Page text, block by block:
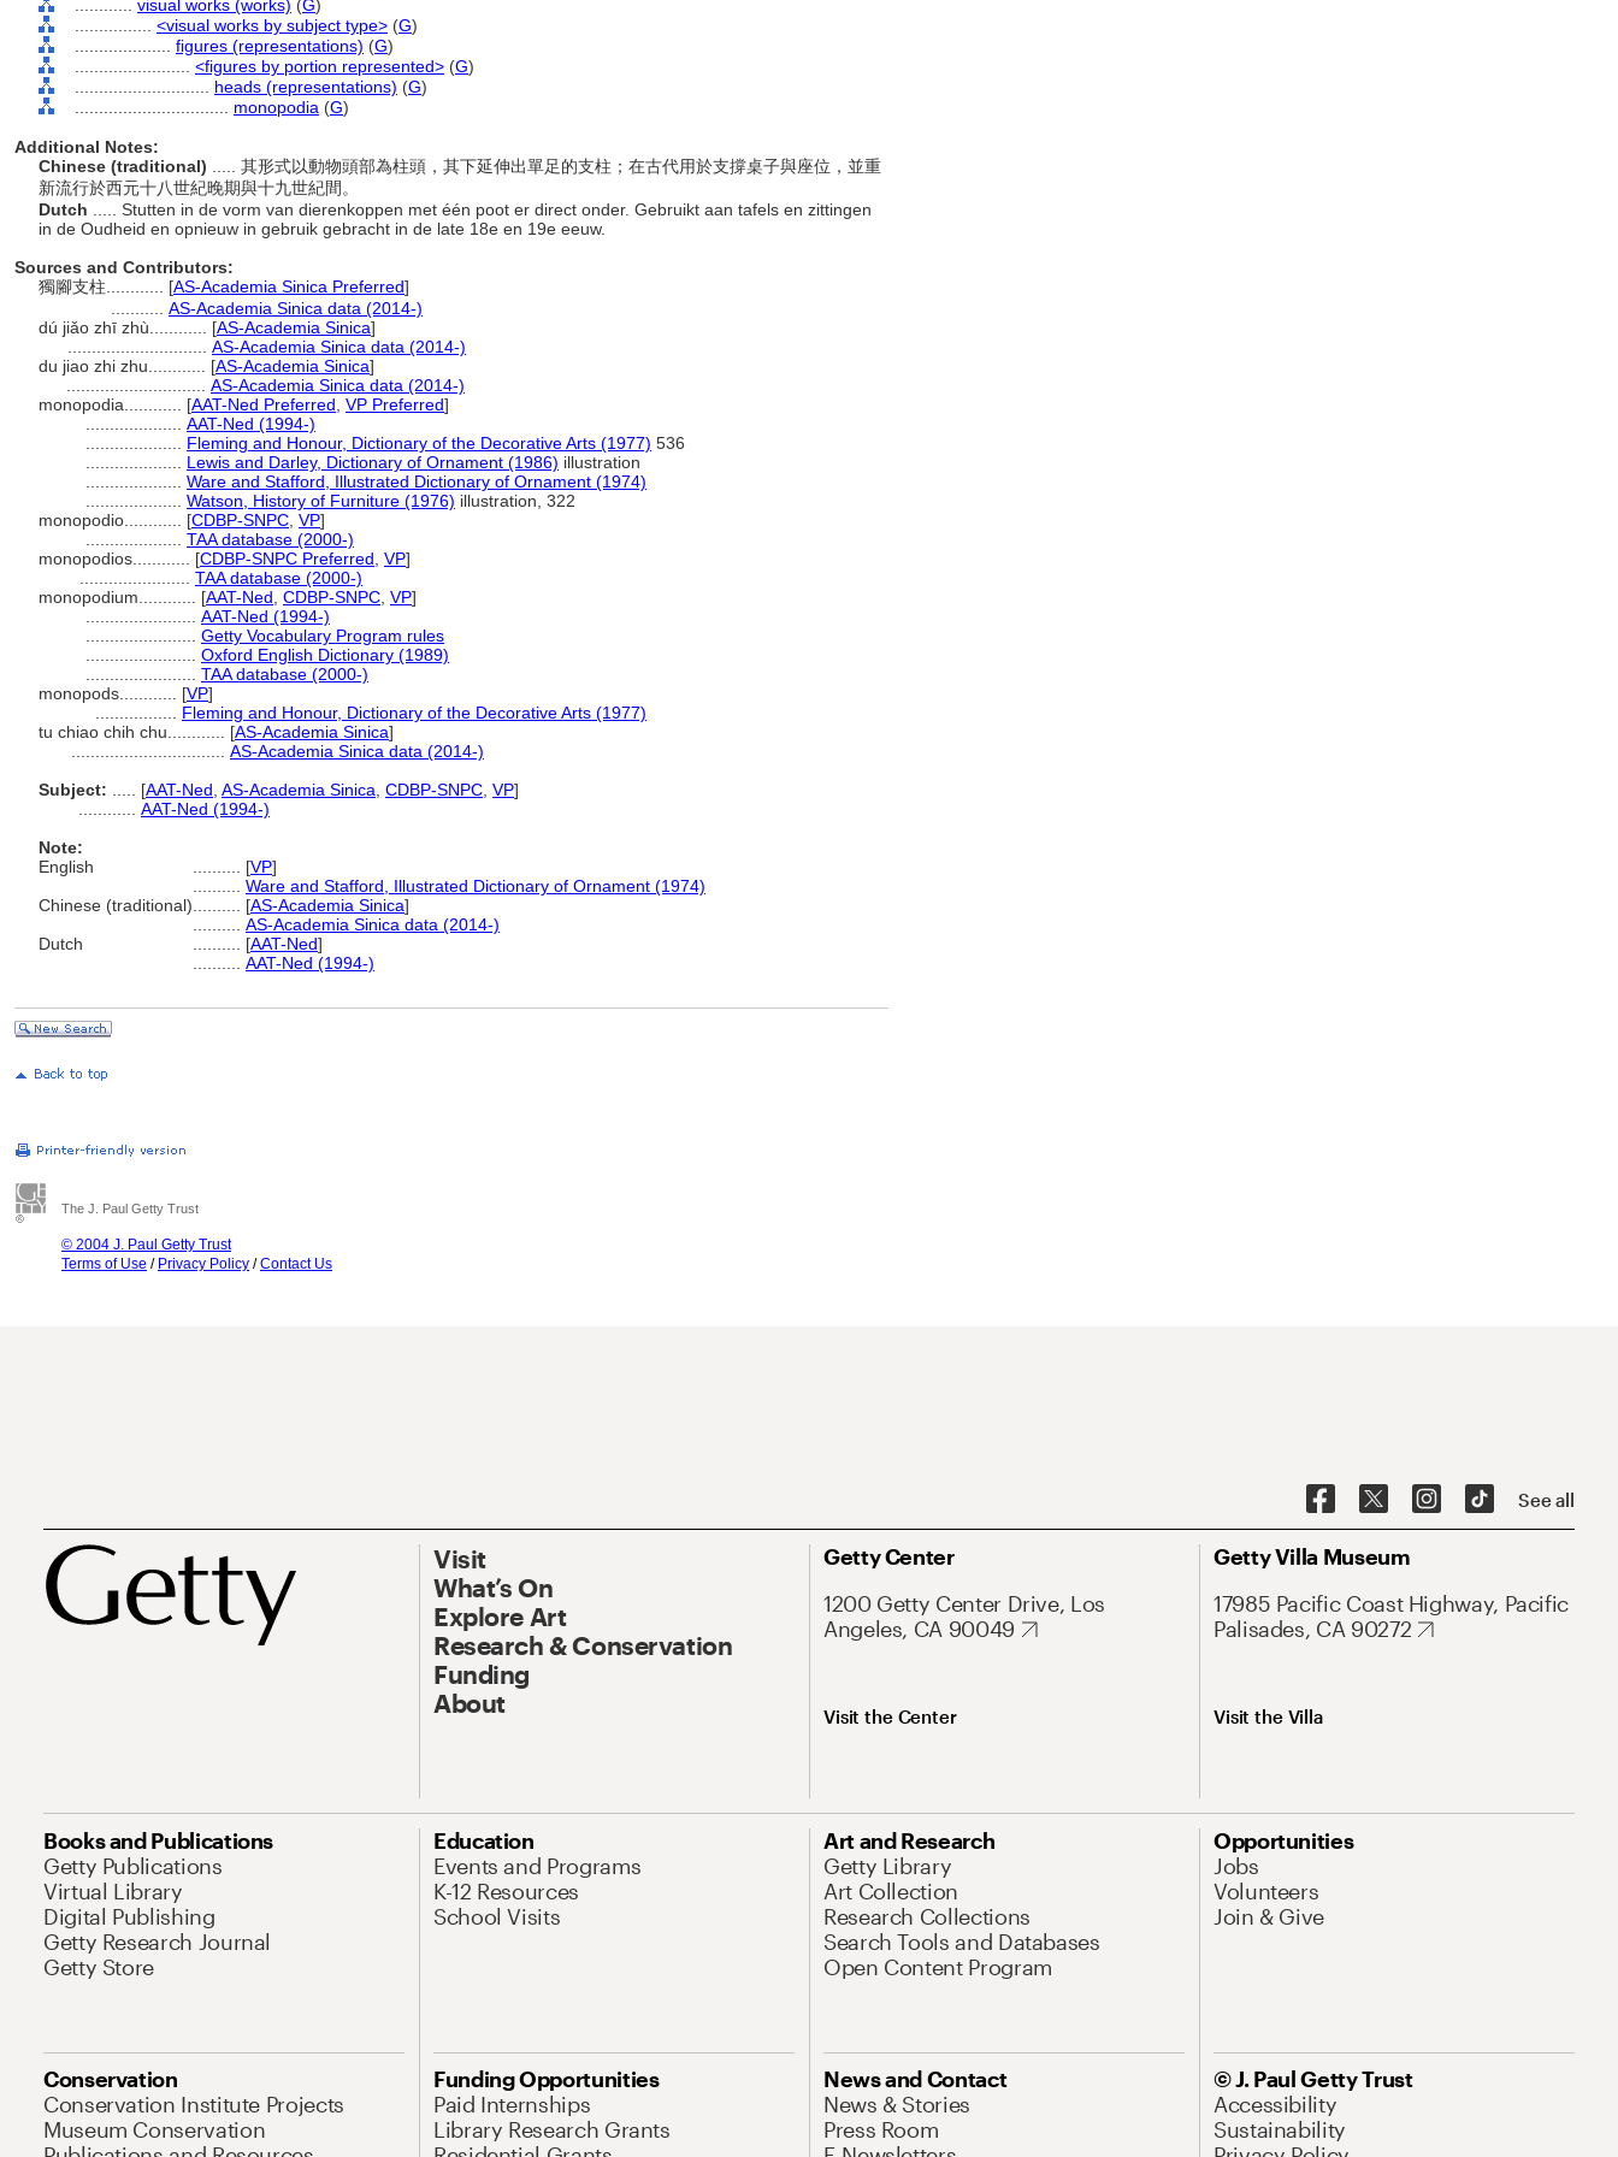
visual works (works) (G)
<visual works by subject type> (G)
figures (representations) (G)
<figures by portion represented> (G)
heads (representations) (G)
monopodia (G)
Additional Notes:
Chinese (traditional)
..... 其形式以動物頭部為柱頭，其下延伸出單足的支柱；在古代用於支撐桌子與座位，並重
新流行於西元十八世紀晚期與十九世紀間。
Dutch
..... Stutten in de vorm van dierenkoppen met één poot er direct onder. Gebruikt aan tafels en zittingen
in de Oudheid en opnieuw in gebruik gebracht in de late 18e en 19e eeuw.
Sources and Contributors:
獨腳支柱............ [AS-Academia Sinica Preferred]
AS-Academia Sinica data (2014-)
dú jiǎo zhī zhù............ [AS-Academia Sinica]
AS-Academia Sinica data (2014-)
du jiao zhi zhu............ [AS-Academia Sinica]
AS-Academia Sinica data (2014-)
monopodia............ [AAT-Ned Preferred VP Preferred]
AAT-Ned (1994-)
Fleming and Honour, Dictionary of the Decorative Arts (1977) 536
Lewis and Darley, Dictionary of Ornament (1986) illustration
Ware and Stafford, Illustrated Dictionary of Ornament (1974)
Watson, History of Furniture (1976) illustration, 322
monopodio............ [CDBP-SNPC VP]
TAA database (2000-)
monopodios............ [CDBP-SNPC Preferred VP]
TAA database (2000-)
monopodium............ [AAT-Ned CDBP-SNPC VP]
AAT-Ned (1994-)
Getty Vocabulary Program rules
Oxford English Dictionary (1989)
TAA database (2000-)
monopods............ [VP]
Fleming and Honour, Dictionary of the Decorative Arts (1977)
tu chiao chih chu............ [AS-Academia Sinica]
AS-Academia Sinica data (2014-)
Subject:
[AAT-Ned AS-Academia Sinica CDBP-SNPC VP]
AAT-Ned (1994-)
Note:
English
[VP]
Ware and Stafford, Illustrated Dictionary of Ornament (1974)
Chinese (traditional)
[AS-Academia Sinica]
AS-Academia Sinica data (2014-)
Dutch
[AAT-Ned]
AAT-Ned (1994-)
The J. Paul Getty Trust
© 2004 J. Paul Getty Trust
Terms of Use / Privacy Policy /Contact Us
See all
Visit
What’s On
Explore Art
Research & Conservation
Funding
About
Getty Center
1200 Getty Center Drive, Los
Angeles, CA 90049
Visit the Center
Getty Villa Museum
17985 Pacific Coast Highway, Pacific
Palisades, CA 90272
Visit the Villa
Books and Publications
Getty Publications
Virtual Library
Digital Publishing
Getty Research Journal
Getty Store
Education
Events and Programs
K-12 Resources
School Visits
Art and Research
Getty Library
Art Collection
Research Collections
Search Tools and Databases
Open Content Program
Opportunities
Jobs
Volunteers
Join & Give
Conservation
Conservation Institute Projects
Museum Conservation
Funding Opportunities
Paid Internships
Library Research Grants
News and Contact
News & Stories
Press Room
© J. Paul Getty Trust
Accessibility
Sustainability